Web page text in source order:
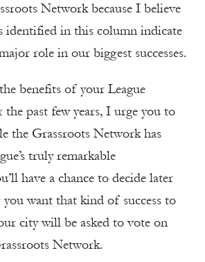
Network because I believe
identified in this column indicate
role in our biggest successes.
benefits of your League
the past few years, I urge you to
the Grassroots Network has
truly remarkable
have a chance to decide later
you want that kind of success to
city will be asked to vote on
Network.